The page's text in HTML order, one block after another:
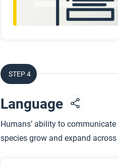
communities and networks
STEP 4
Language
Humans’ ability to
species grow and expand